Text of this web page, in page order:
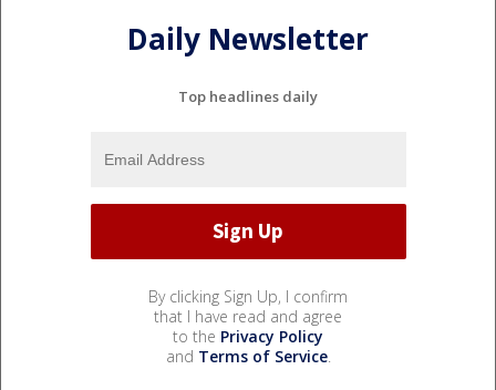
Daily Newsletter
Top headlines daily
By clicking Sign Up, I confirm
that I have read and agree
to the Privacy Policy
and Terms of Service.